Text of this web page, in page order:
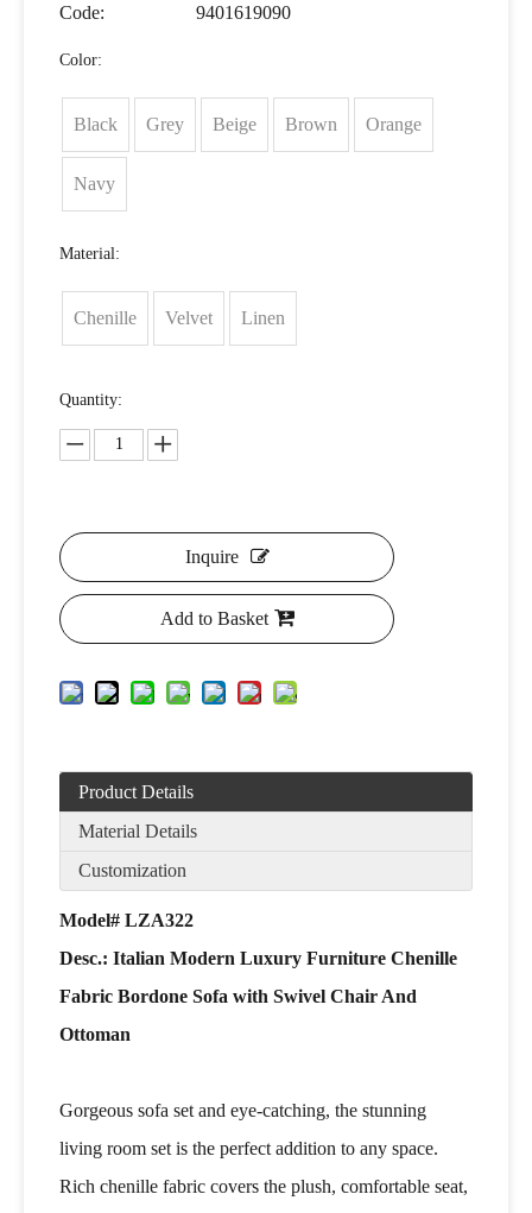
Code: 9401619090
Color:
Black Grey Beige Brown Orange
Navy
Material:
Chenille Velvet Linen
Quantity:
Inquire
Add to Basket
Product Details
Material Details
Customization
Model# LZA322
Desc.: Italian Modern Luxury Furniture Chenille
Fabric Bordone Sofa with Swivel Chair And
Ottoman
Gorgeous sofa set and eye-catching, the stunning
living room set is the perfect addition to any space.
Rich chenille fabric covers the plush, comfortable seat,